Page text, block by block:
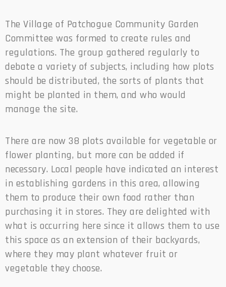
The Village of Patchogue Community Garden
Committee was formed to create rules and
regulations. The group gathered regularly to
debate a variety of subjects, including how plots
should be distributed, the sorts of plants that
might be planted in them, and who would
manage the site.
There are now 38 plots available for vegetable or
flower planting, but more can be added if
necessary. Local people have indicated an interest
in establishing gardens in this area, allowing
them to produce their own food rather than
purchasing it in stores. They are delighted with
what is occurring here since it allows them to use
this space as an extension of their backyards,
where they may plant whatever fruit or
vegetable they choose.